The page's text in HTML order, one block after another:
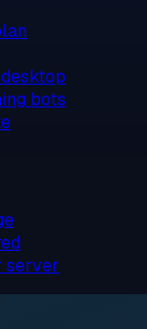
bots
server